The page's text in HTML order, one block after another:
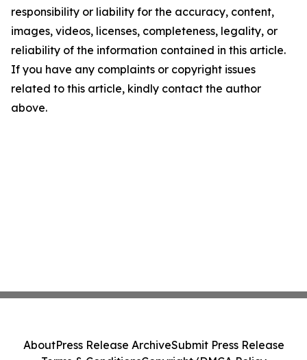
responsibility or liability for the accuracy, content,
images, videos, licenses, completeness, legality, or
reliability of the information contained in this article.
If you have any complaints or copyright issues
related to this article, kindly contact the author
above.
AboutPress Release ArchiveSubmit Press Release